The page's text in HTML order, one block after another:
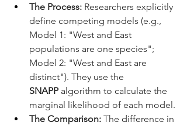
The Process: Researchers explicitly
define competing models (e.g.,
Model 1: "West and East
populations are one species";
Model 2: "West and East are
distinct"). They use the
SNAPP algorithm to calculate the
marginal likelihood of each model.
The Comparison: The difference in